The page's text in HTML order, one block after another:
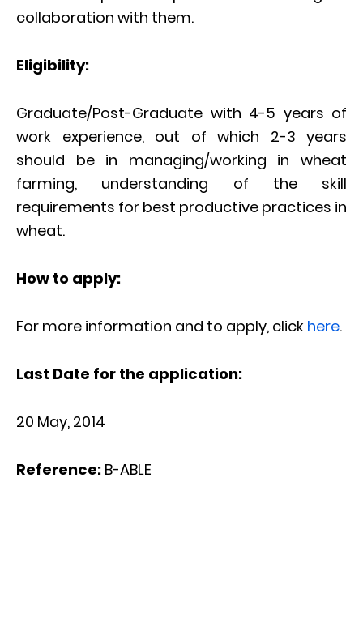
collaboration with them.
Eligibility:
Graduate/Post-Graduate with 4-5 years of
work experience, out of which 2-3 years
should be in managing/working in wheat
farming, understanding of the skill
requirements for best productive practices in
wheat.
How to apply:
For more information and to apply, click here.
Last Date for the application:
20 May, 2014
Reference: B-ABLE